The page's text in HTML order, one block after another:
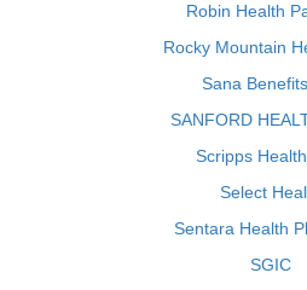
Robin Health
Rocky Mountain
Sana
SANFORD
Scripps
Select
Sentara Health
SGIC